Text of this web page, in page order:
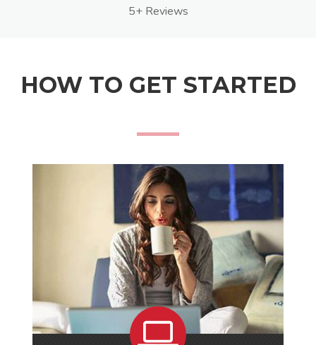
5+ Reviews
HOW TO GET STARTED